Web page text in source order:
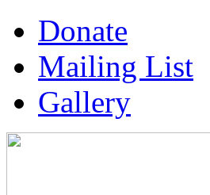
Donate
Mailing List
Gallery